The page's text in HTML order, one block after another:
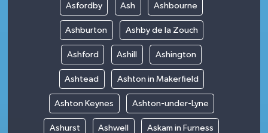
Asfordby Ash Ashbourne
Ashburton Ashby de la Zouch
Ashford Ashill Ashington
Ashtead Ashton in Makerfield
Ashton Keynes Ashton-under-Lyne
Ashurst Ashwell Askam in Furness